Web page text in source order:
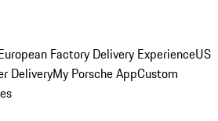
Factory Delivery ExperienceUS
DeliveryMy Porsche AppCustom